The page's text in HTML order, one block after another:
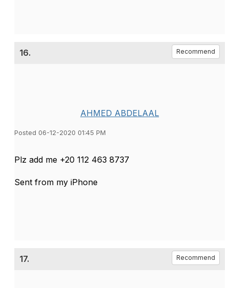
16. Recommend
AHMED ABDELAAL
Posted 06-12-2020 01:45 PM
Plz add me +20 112 463 8737
Sent from my iPhone
17. Recommend